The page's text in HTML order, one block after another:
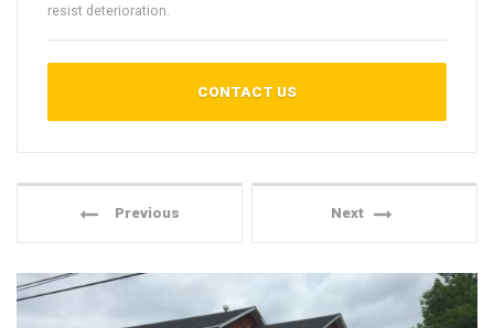
resist deterioration.
CONTACT US
Previous Next